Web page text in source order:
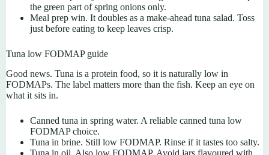
the green part of spring onions only.
Meal prep win. It doubles as a make-ahead tuna salad. Toss
just before eating to keep leaves crisp.
Tuna low FODMAP guide
Good news. Tuna is a protein food, so it is naturally low in
FODMAPs. The label matters more than the fish. Keep an eye on
what it sits in.
Canned tuna in spring water. A reliable canned tuna low
FODMAP choice.
Tuna in brine. Still low FODMAP. Rinse if it tastes too salty.
Tuna in oil. Also low FODMAP. Avoid jars flavoured with